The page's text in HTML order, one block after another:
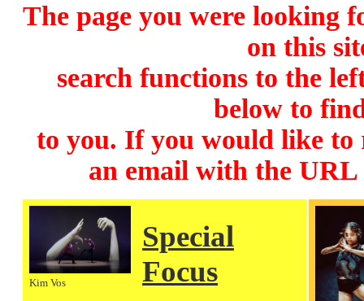
The page you were looking
on this
search functions to the
below to
to you. If you would like to
an email with the
Kim Vos
Special
Focus